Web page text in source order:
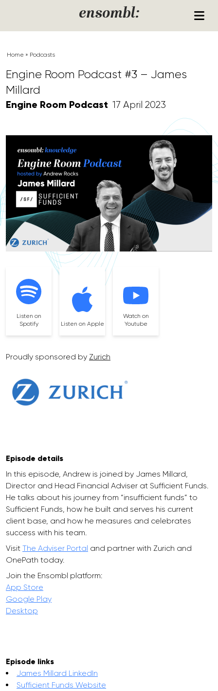
ensombl:
Home » Podcasts
Engine Room Podcast #3 – James
Millard
Engine Room Podcast 17 April 2023
Listen on
Spotify
Listen on Apple
Watch on
Youtube
Proudly sponsored by Zurich
Episode details
In this episode, Andrew is joined by James Millard,
Director and Head Financial Adviser at Sufficient Funds.
He talks about his journey from “insufficient funds” to
Sufficient Funds, how he built and serves his current
client base, and how he measures and celebrates
success with his team.
Visit The Adviser Portal and partner with Zurich and
OnePath today.
Join the Ensombl platform:
App Store
Google Play
Desktop
Episode links
James Millard LinkedIn
Sufficient Funds Website